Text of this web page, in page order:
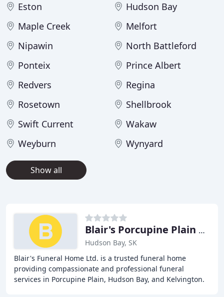
Eston
Hudson Bay
Maple Creek
Melfort
Nipawin
North Battleford
Ponteix
Prince Albert
Redvers
Regina
Rosetown
Shellbrook
Swift Current
Wakaw
Weyburn
Wynyard
Show all
Blair's Porcupine Plain Funeral
Hudson Bay, SK
Blair's Funeral Home Ltd. is a trusted funeral home
providing compassionate and professional funeral
services in Porcupine Plain, Hudson Bay, and Kelvington.